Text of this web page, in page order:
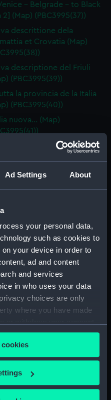
Ad Settings About
your personal data,
such as cookies to
your device in order to
ad and content
and services
in who uses your data
choices are only
where you have made
or by clicking on
to:
your geographical
- Belgrade - to Black
2] (Map) (PBC3995(37))
descrittione dela
et Crovatia (Map)
descriptione del Friuli
(PBC3995(39))
la provincia de la Italia
(PBC3995(40))
nuova… (Map)
Italy and Sicily] (Map)
del Piamonte…
(Map) (PBC3995(44))
(Map) (PBC3995(45))
di Ancona… (Map)
D'Ancona… (Map)
partis Tusciae… (Map)
di Roma (Map)
di Napoli (Map)